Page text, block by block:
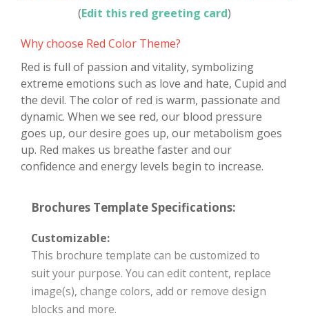
(Edit this red greeting card)
Why choose Red Color Theme?
Red is full of passion and vitality, symbolizing
extreme emotions such as love and hate, Cupid and
the devil. The color of red is warm, passionate and
dynamic. When we see red, our blood pressure
goes up, our desire goes up, our metabolism goes
up. Red makes us breathe faster and our
confidence and energy levels begin to increase.
Brochures Template Specifications:
Customizable:
This brochure template can be customized to
suit your purpose. You can edit content, replace
image(s), change colors, add or remove design
blocks and more.